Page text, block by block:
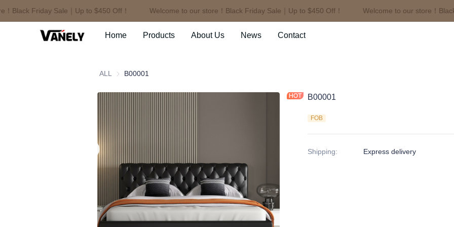
Friday Sale｜Up to $450 Off！ Welcome to our store！Black Friday Sale｜Up to $450 Off！ Welcome to our store！Black
Welcome to our store！Black
Home Products About Us News Contact
ALL B00001
B00001
FOB
Shipping: Express delivery